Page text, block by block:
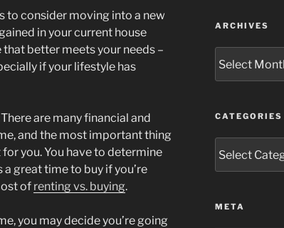
to consider moving into a new
in your current house
better meets your needs –
if your lifestyle has
There are many financial and
and the most important thing
you. You have to determine
great time to buy if you’re
of renting vs. buying.
you may decide you’re going
ARCHIVES
CATEGORIES
META